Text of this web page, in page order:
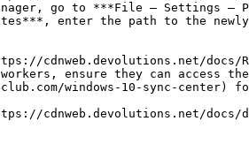
go to ***File – Settings –
enter the path to the
ensure they can access
windows-10-sync-center)